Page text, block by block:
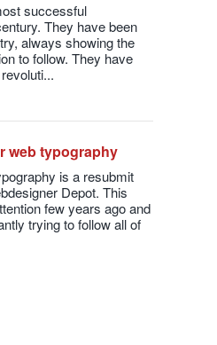
successful
They have been
always showing the
to follow. They have
web typography
is a resubmit
Depot. This
few years ago and
trying to follow all of